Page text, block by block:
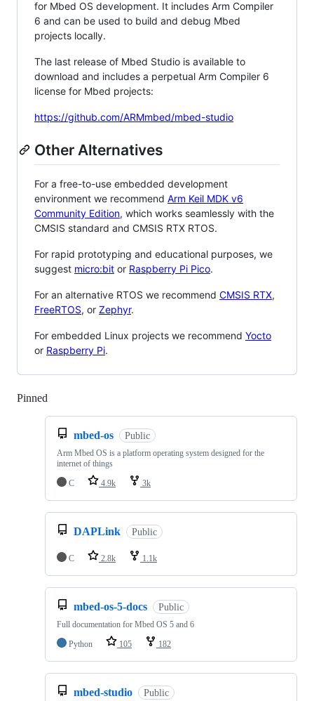
for Mbed OS development. It includes Arm Compiler
6 and can be used to build and debug Mbed
projects locally.
The last release of Mbed Studio is available to
download and includes a perpetual Arm Compiler 6
license for Mbed projects:
https://github.com/ARMmbed/mbed-studio
Other Alternatives
For a free-to-use embedded development
environment we recommend Arm Keil MDK v6
Community Edition, which works seamlessly with the
CMSIS standard and CMSIS RTX RTOS.
For rapid prototyping and educational purposes, we
suggest micro:bit or Raspberry Pi Pico.
For an alternative RTOS we recommend CMSIS RTX,
FreeRTOS, or Zephyr.
For embedded Linux projects we recommend Yocto
or Raspberry Pi.
Pinned
mbed-os Public
Arm Mbed OS is a platform operating system designed for the
internet of things
C
4.9k 3k
DAPLink Public
C 2.8k 1.1k
mbed-os-5-docs Public
Full documentation for Mbed OS 5 and 6
Python
105 182
mbed-studio Public